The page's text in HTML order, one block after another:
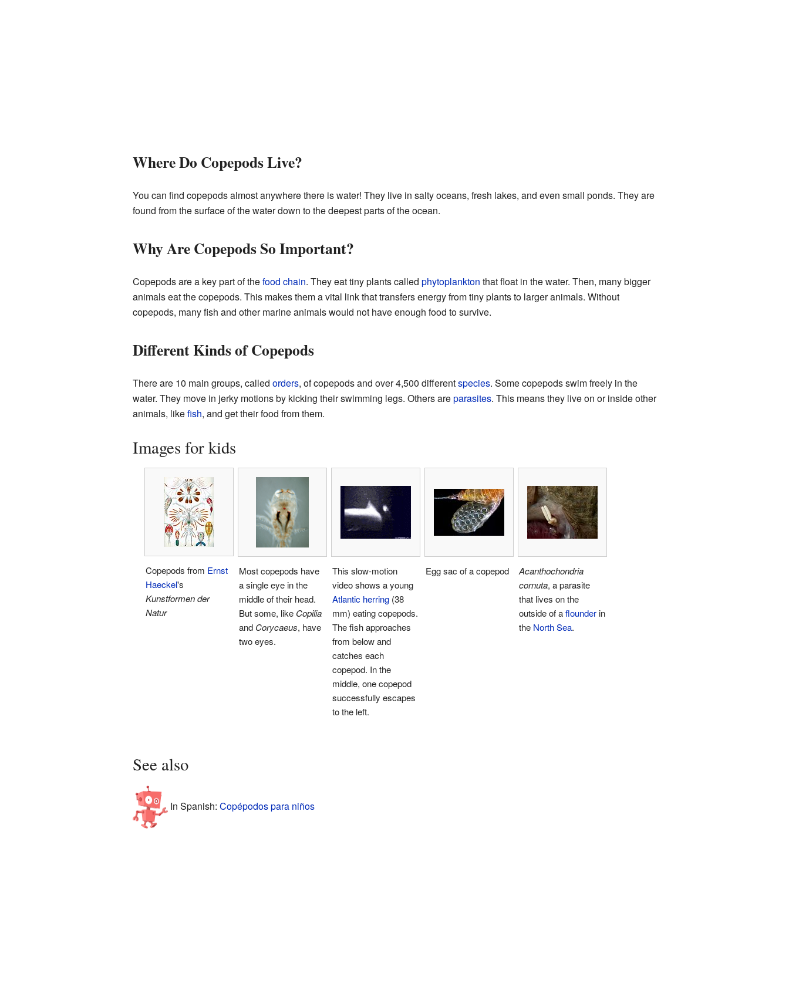
Where Do Copepods Live?
You can find copepods almost anywhere there is water! They live in salty oceans, fresh lakes, and even small ponds. They are
found from the surface of the water down to the deepest parts of the ocean.
Why Are Copepods So Important?
Copepods are a key part of thefood chain. They eat tiny plants called phytoplankton that float in the water. Then, many bigger
animals eat the copepods. This makes them a vital link that transfers energy from tiny plants to larger animals. Without
copepods, many fish and other marine animals would not have enough food to survive.
Different Kinds of Copepods
There are 10 main groups, called orders, of copepods and over 4,500 differentspecies. Some copepods swim freely in the
water. They move in jerky motions by kicking their swimming legs. Others areparasites. This means they live on or inside other
animals, likefish, and get their food from them.
Images for kids
Copepods from Ernst
Haeckel's
Kunstformen der
Natur
Most copepods have
a single eye in the
middle of their head.
But some, like Copilia
and Corycaeus, have
two eyes.
This slow-motion
video shows a young
Atlantic herring(38
mm) eating copepods.
The fish approaches
from below and
catches each
copepod. In the
middle, one copepod
successfully escapes
to the left.
Egg sac of a copepod
Acanthochondria
cornuta, a parasite
that lives on the
outside of aflounderin
the North Sea.
See also
In Spanish: Copépodos para niños